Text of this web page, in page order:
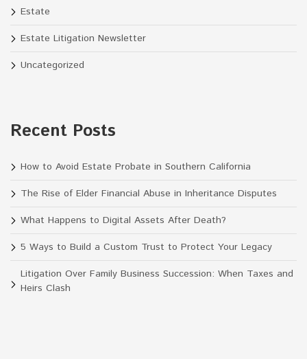
Estate
Estate Litigation Newsletter
Uncategorized
Recent Posts
How to Avoid Estate Probate in Southern California
The Rise of Elder Financial Abuse in Inheritance Disputes
What Happens to Digital Assets After Death?
5 Ways to Build a Custom Trust to Protect Your Legacy
Litigation Over Family Business Succession: When Taxes and
Heirs Clash